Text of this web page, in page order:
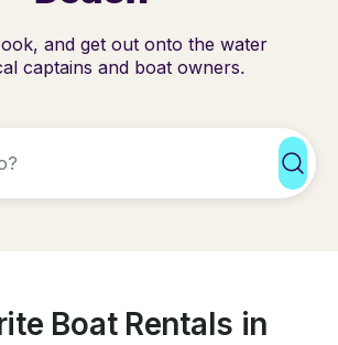
and get out onto the water
captains and boat owners.
Boat Rentals in